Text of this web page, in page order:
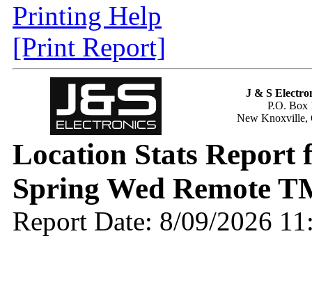
Printing Help
[Print Report]
J & S
P.O. Box
New Knoxville,
Location Stats Report
Spring Wed Remote
Report Date: 8/09/2026